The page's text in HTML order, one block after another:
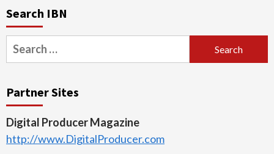
Search IBN
Search
for:
Partner Sites
Digital Producer Magazine
http://www.DigitalProducer.com